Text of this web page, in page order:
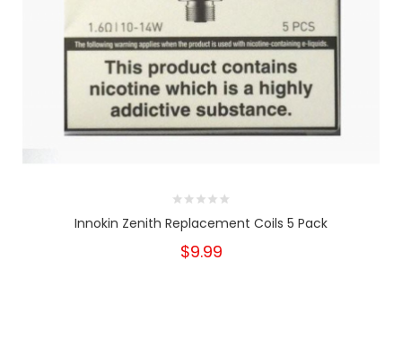
Innokin Zenith Replacement Coils 5 Pack
$9.99